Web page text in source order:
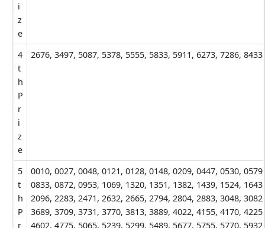
i
z
e
4
t
h
P
r
i
z
e
2676, 3497, 5087, 5378, 5555, 5833, 5911, 6273, 7286, 8433
5
t
h
P
r
0010, 0027, 0048, 0121, 0128, 0148, 0209, 0447, 0530,
0833, 0872, 0953, 1069, 1320, 1351, 1382, 1439, 1524,
2096, 2283, 2471, 2632, 2665, 2794, 2804, 2883, 3048,
3689, 3709, 3731, 3770, 3813, 3889, 4022, 4155, 4170,
4602, 4775, 5065, 5239, 5299, 5489, 5677, 5755, 5770,